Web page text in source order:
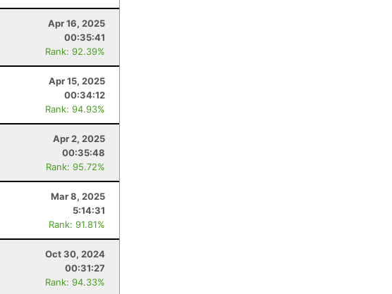
Apr 16, 2025
00:35:41
Rank: 92.39%
Apr 15, 2025
00:34:12
Rank: 94.93%
Apr 2, 2025
00:35:48
Rank: 95.72%
Mar 8, 2025
5:14:31
Rank: 91.81%
Oct 30, 2024
00:31:27
Rank: 94.33%